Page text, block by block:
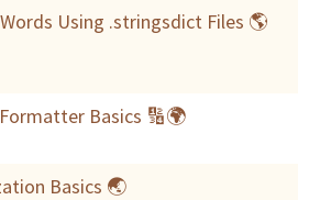
Using .stringsdict Files 🌎
Basics 🔢🌍
Basics 🌏